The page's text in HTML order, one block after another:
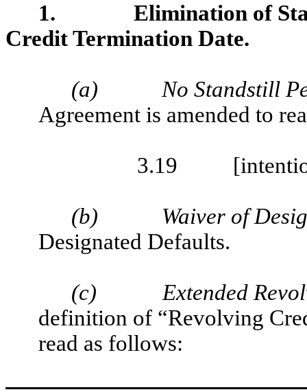
1.
Elimination of
Credit Termination Date.
(a)
No Standstill
Agreement is amended to
3.19
(b)
Waiver of
Designated Defaults.
(c)
Extended
definition of “Revolving
read as follows: